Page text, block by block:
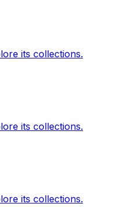
its collections.
its collections.
its collections.